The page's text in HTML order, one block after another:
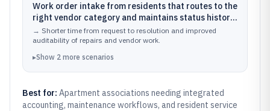
Work order intake from residents that routes to the
right vendor category and maintains status history
for board and operations reporting.
→ Shorter time from request to resolution and improved
auditability of repairs and vendor work.
▸Show 2 more scenarios
Best for: Apartment associations needing integrated
accounting, maintenance workflows, and resident service